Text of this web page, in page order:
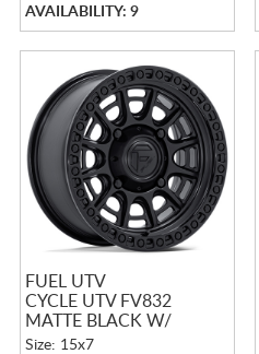
AVAILABILITY: 9
FUEL UTV
CYCLE UTV FV832
MATTE BLACK W/
GLOSS BLACK LIP
Size: 15x7